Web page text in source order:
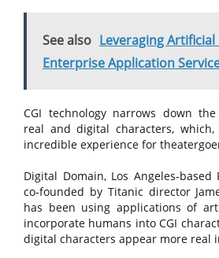
See also Leveraging
Enterprise Application
CGI technology narrows down
real and digital characters,
incredible experience for
Digital Domain, Los Angeles-based
co-founded by Titanic director
has been using applications of
incorporate humans into CGI
digital characters appear more real